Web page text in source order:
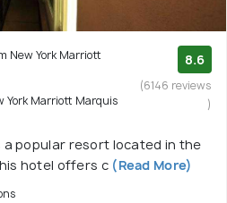
New York Marriott
York Marriott Marquis
8.6
(6146 reviews
)
popular resort located in the
hotel offers c(Read More)